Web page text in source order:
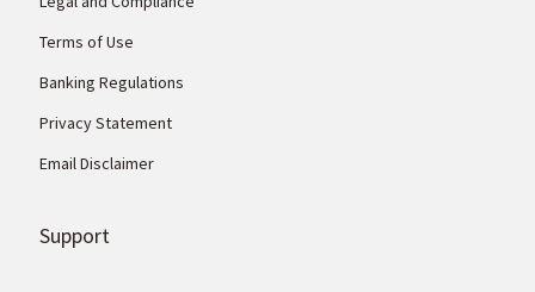
Terms of Use
Banking Regulations
Privacy Statement
Email Disclaimer
Support